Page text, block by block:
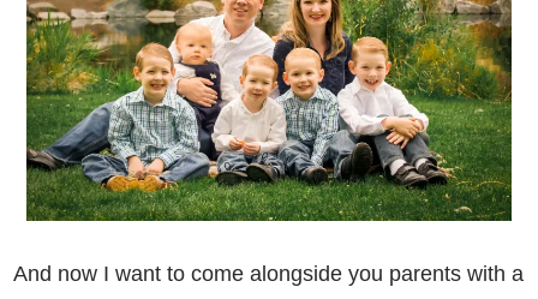
And now I want to come alongside you parents with a